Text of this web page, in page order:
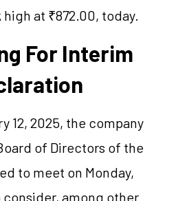
at ₹872.00, today.
For Interim
12, 2025, the company
of Directors of the
to meet on Monday,
consider, among other